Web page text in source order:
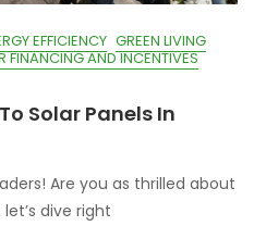
EFFICIENCY GREEN LIVING
FINANCING AND INCENTIVES
Solar Panels In
Are you as thrilled about
dive right